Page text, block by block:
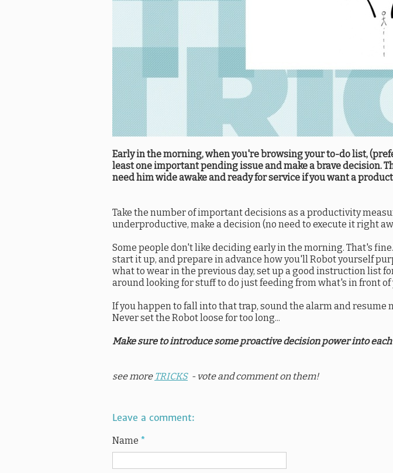
Early in the morning, when you're browsing your to-do list,
least one important pending issue and make a brave decision.
need him wide awake and ready for service if you want a
Take the number of important decisions as a productivity
underproductive, make a decision (no need to execute it right
Some people don't like deciding early in the morning. That's
start it up, and prepare in advance how you'll Robot yourself
what to wear in the previous day, set up a good instruction list
around looking for stuff to do just feeding from what's in front of
If you happen to fall into that trap, sound the alarm and resume
Never set the Robot loose for too long...
Make sure to introduce some proactive decision power into each
see more TRICKS- vote and comment on them!
Leave a comment:
Name *